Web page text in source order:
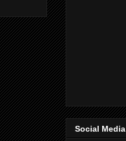
Social Media